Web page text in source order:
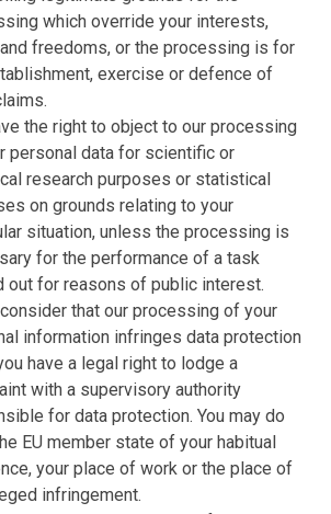
which override your interests,
freedoms, or the processing is for
exercise or defence of
the right to object to our processing
personal data for scientific or
research purposes or statistical
on grounds relating to your
situation, unless the processing is
for the performance of a task
out for reasons of public interest.
that our processing of your
information infringes data protection
have a legal right to lodge a
with a supervisory authority
for data protection. You may do
EU member state of your habitual
your place of work or the place of
infringement.